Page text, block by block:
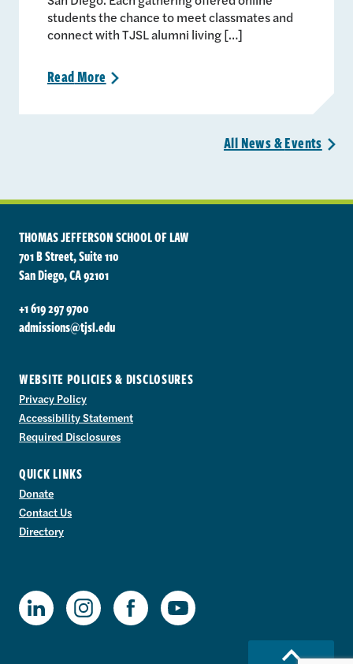
students the chance to meet classmates and
connect with TJSL alumni living […]
ReadMore >
All News &Events >
THOMAS JEFFERSON SCHOOL OF LAW
701 B Street, Suite 110
San Diego, CA 92101
+1 619 297 9700
admissions@tjsl.edu
WEBSITE POLICIES & DISCLOSURES
Privacy Policy
Accessibility Statement
Required Disclosures
QUICK LINKS
Donate
Contact Us
Directory